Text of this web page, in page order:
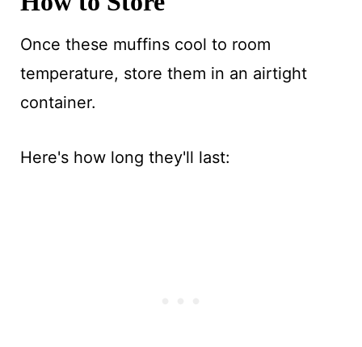
Once these muffins cool to room
temperature, store them in an airtight
container.
Here's how long they'll last: